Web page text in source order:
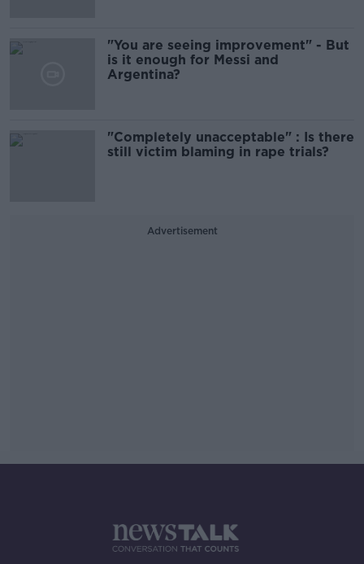
"You are seeing improvement" - But
is it enough for Messi and
Argentina?
"Completely unacceptable" : Is there
still victim blaming in rape trials?
Advertisement